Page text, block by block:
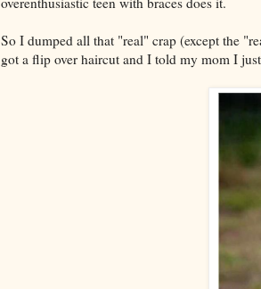
So I dumped all that "real" crap (except the
got a flip over haircut and I told my mom I